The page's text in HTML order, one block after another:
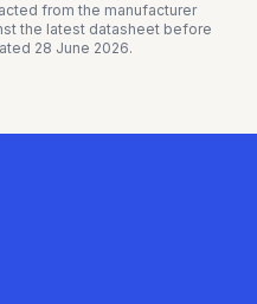
from the manufacturer
the latest datasheet before
28 June 2026.